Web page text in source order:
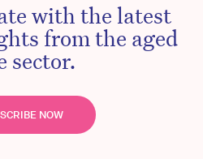
with the latest
from the aged
sector.
NOW